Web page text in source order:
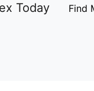
Today Find